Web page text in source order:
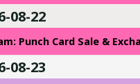
08-22
Punch Card Sale &
08-23